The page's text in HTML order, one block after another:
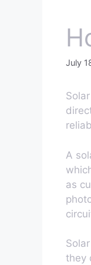
July
A
as
they